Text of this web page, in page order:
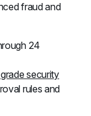
fraud and
24
security
rules and